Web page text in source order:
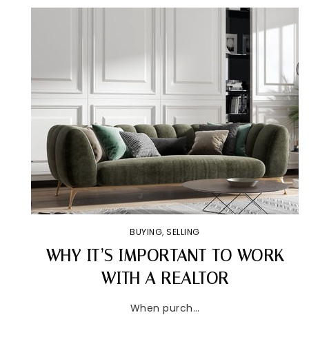
BUYING,SELLING
WHY IT’S IMPORTANT TO WORK
WITH A REALTOR
When purch…